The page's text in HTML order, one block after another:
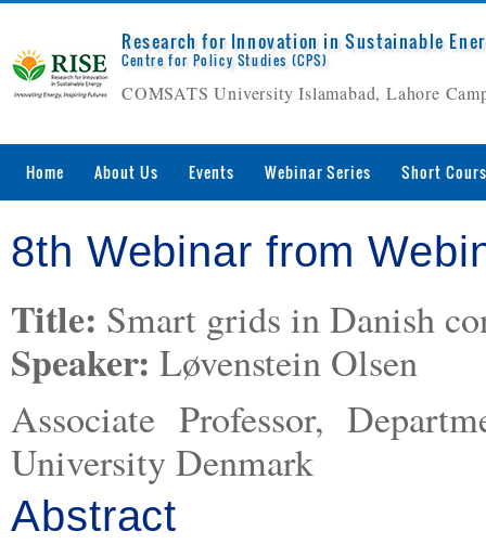
Research for Innovation in Sustainable
Centre for Policy Studies (CPS)
COMSATS University Islamabad, Lahore
Home About Us Events Webinar Series Short
8th Webinar from
Title: Smart grids in Danish
Speaker: Løvenstein Olsen
Associate Professor,
University Denmark
Abstract